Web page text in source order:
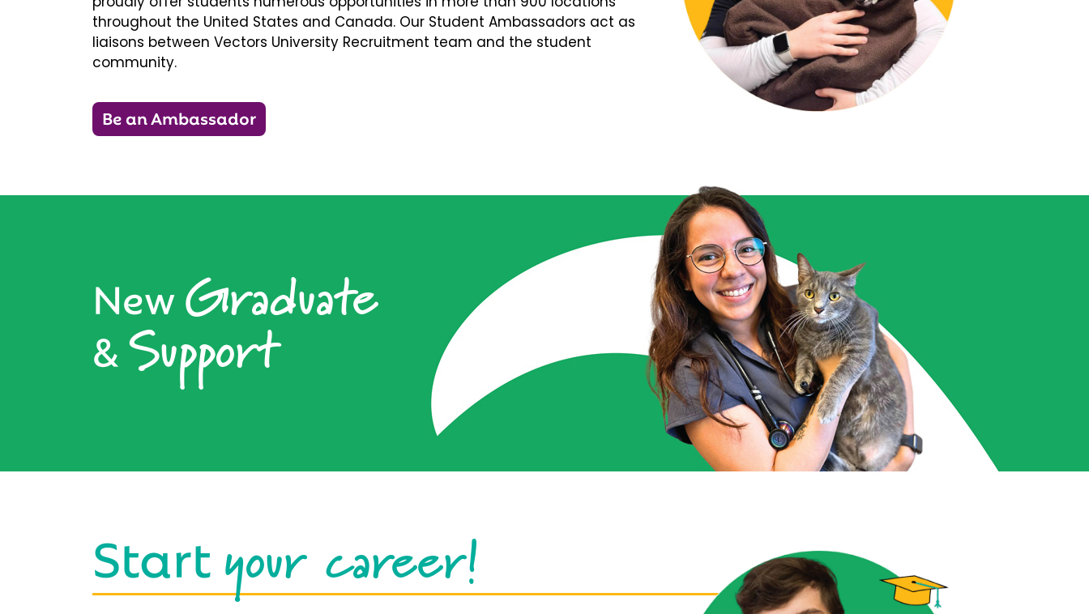
throughout the United States and Canada. Our Student Ambassadors act as
liaisons between Vectors University Recruitment team and the student
community.
Be an Ambassador
NewGraduate
&Support
Startyour career!